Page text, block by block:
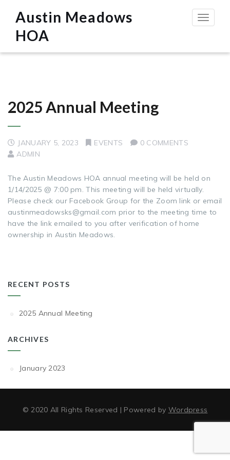
Toggle
Austin Meadows
HOA
2025 Annual Meeting
JANUARY 5, 2023 EVENTS
0 COMMENTS
ADMIN
The Austin Meadows HOA annual meeting will be held on
1/14/2025 @ 7:00 pm. This meeting will be held virtually.
Please check our Facebook Group for the Zoom link or email
austinmeadowsks@gmail.com prior to the meeting time to
have the link emailed to you after verification of home
ownership in Austin Meadows.
RECENT POSTS
2025 Annual Meeting
ARCHIVES
January 2023
© 2020 All Rights Reserved | Powered by Wordpress